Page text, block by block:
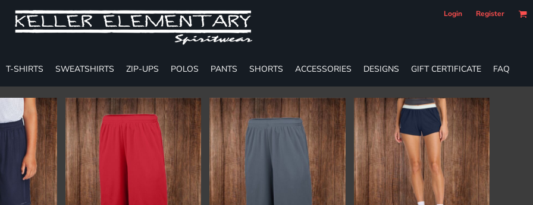
Login Register
T-SHIRTS SWEATSHIRTS ZIP-UPS POLOS PANTS SHORTS ACCESSORIES DESIGNS GIFT CERTIFICATE FAQ